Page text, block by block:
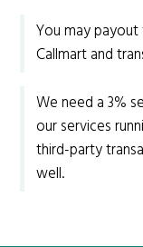
You may
Callmart and
We need a 3%
our services
third-party
well.